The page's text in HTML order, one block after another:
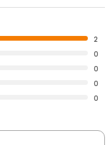
2
0
0
0
0